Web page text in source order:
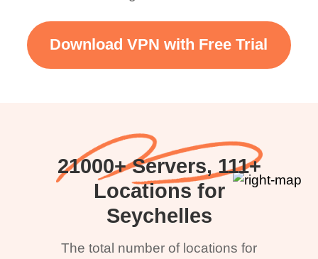
Download VPN with Free Trial
21000+ Servers, 111+
Locations for
Seychelles
The total number of locations for